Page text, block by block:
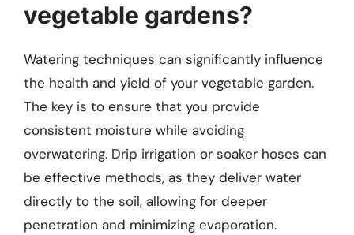
vegetable gardens?
Watering techniques can significantly influence
the health and yield of your vegetable garden.
The key is to ensure that you provide
consistent moisture while avoiding
overwatering. Drip irrigation or soaker hoses can
be effective methods, as they deliver water
directly to the soil, allowing for deeper
penetration and minimizing evaporation.